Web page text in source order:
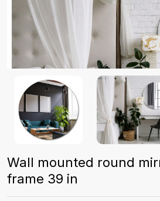
Wall mounted round
frame 39 in